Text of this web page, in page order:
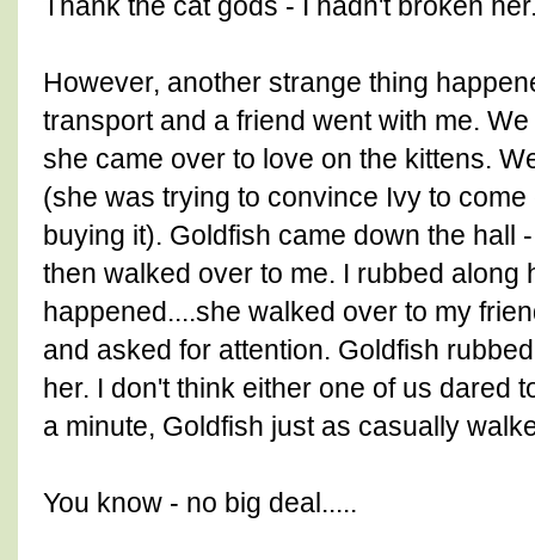
However, another strange thing
transport and a friend went with me.
she came over to love on the kittens.
(she was trying to convince Ivy to
buying it). Goldfish came down the hall
then walked over to me. I rubbed along
happened....she walked over to my
and asked for attention. Goldfish
her. I don't think either one of us dared
a minute, Goldfish just as casually
You know - no big deal.....